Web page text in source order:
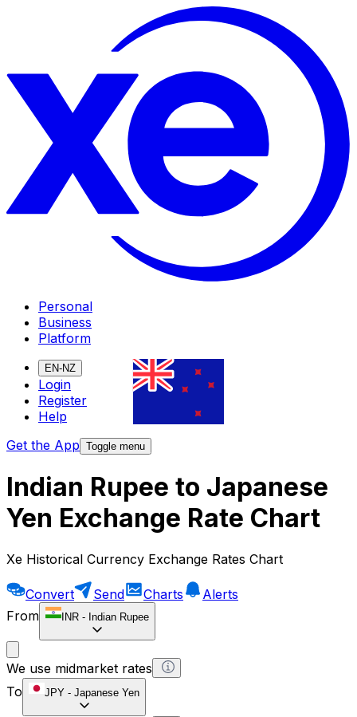
Personal
Business
Platform
EN-NZ
Login
Register
Help
Get the App Toggle menu
Indian Rupee to Japanese
Yen Exchange Rate Chart
Xe Historical Currency Exchange Rates Chart
Convert Send Charts
Alerts
From
INR - Indian Rupee
We use midmarket rates
To
JPY - Japanese Yen